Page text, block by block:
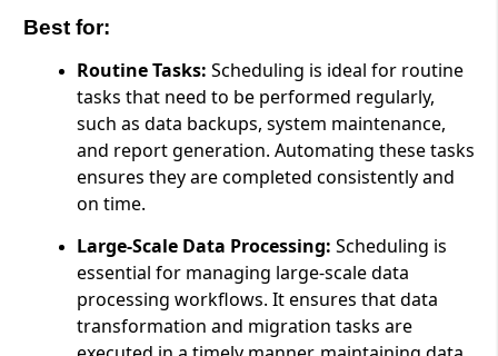
Best for:
Routine Tasks: Scheduling is ideal for routine
tasks that need to be performed regularly,
such as data backups, system maintenance,
and report generation. Automating these tasks
ensures they are completed consistently and
on time.
Large-Scale Data Processing: Scheduling is
essential for managing large-scale data
processing workflows. It ensures that data
transformation and migration tasks are